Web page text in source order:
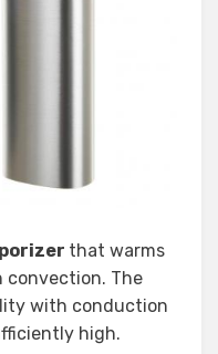
that warms
convection. The
with conduction
high.